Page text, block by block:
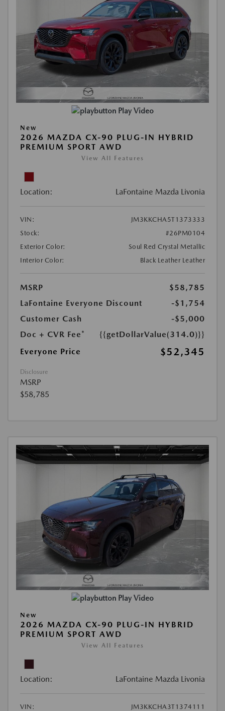
Play Video
New
2026 MAZDA CX-90 PLUG-IN HYBRID
PREMIUM SPORT AWD
View All Features
Location: LaFontaine Mazda Livonia
VIN:
JM3KKCHA5T1373333
Stock:
#26PM0104
Exterior Color:
Soul Red Crystal Metallic
Interior Color:
Black Leather Leather
MSRP
$58,785
LaFontaine Everyone Discount
-$1,754
Customer Cash
-$5,000
Doc + CVR Fee*
{{getDollarValue(314.0)}}
Everyone Price
$52,345
Disclosure
MSRP
$58,785
Play Video
New
2026 MAZDA CX-90 PLUG-IN HYBRID
PREMIUM SPORT AWD
View All Features
Location: LaFontaine Mazda Livonia
VIN:
JM3KKCHA3T1374111